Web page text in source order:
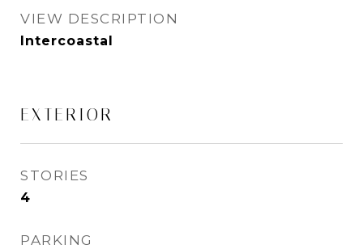
VIEW DESCRIPTION
Intercoastal
EXTERIOR
STORIES
4
PARKING